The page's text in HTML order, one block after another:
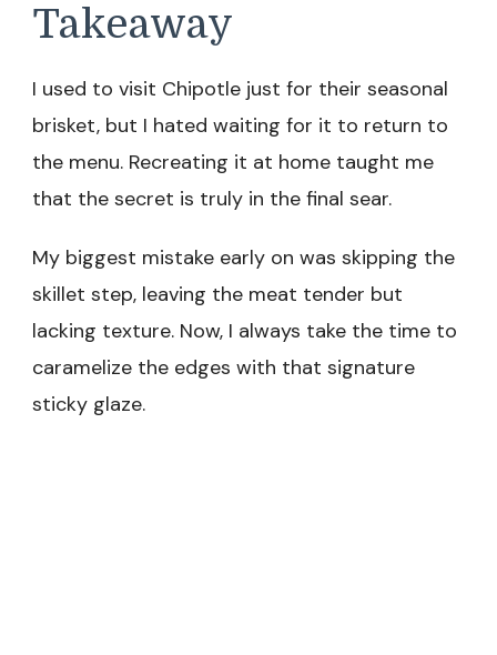
Takeaway
I used to visit Chipotle just for their seasonal
brisket, but I hated waiting for it to return to
the menu. Recreating it at home taught me
that the secret is truly in the final sear.
My biggest mistake early on was skipping the
skillet step, leaving the meat tender but
lacking texture. Now, I always take the time to
caramelize the edges with that signature
sticky glaze.